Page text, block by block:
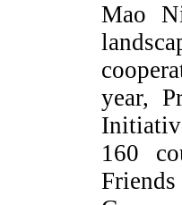
Mao
year,
160